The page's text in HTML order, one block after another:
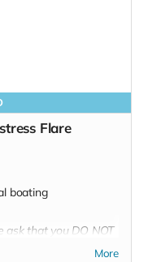
Flare
boating
ask that you DO NOT
More